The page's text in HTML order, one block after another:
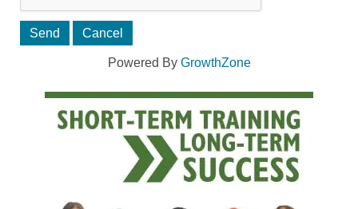
Powered By GrowthZone